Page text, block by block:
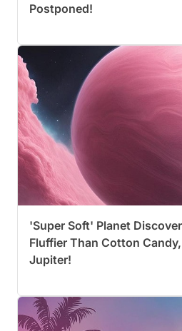
Postponed!
'Super Soft' Planet
Fluffier Than Cotton
Jupiter!